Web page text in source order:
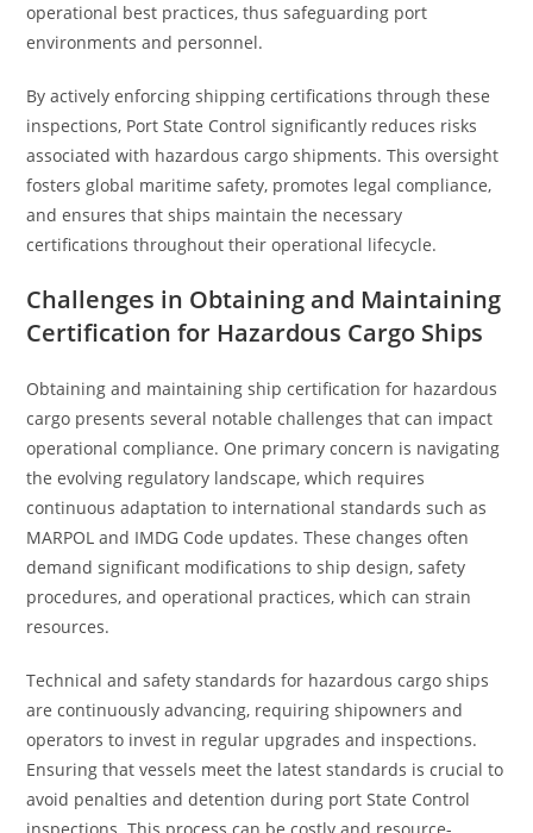
operational best practices, thus safeguarding port
environments and personnel.
By actively enforcing shipping certifications through these
inspections, Port State Control significantly reduces risks
associated with hazardous cargo shipments. This oversight
fosters global maritime safety, promotes legal compliance,
and ensures that ships maintain the necessary
certifications throughout their operational lifecycle.
Challenges in Obtaining and Maintaining
Certification for Hazardous Cargo Ships
Obtaining and maintaining ship certification for hazardous
cargo presents several notable challenges that can impact
operational compliance. One primary concern is navigating
the evolving regulatory landscape, which requires
continuous adaptation to international standards such as
MARPOL and IMDG Code updates. These changes often
demand significant modifications to ship design, safety
procedures, and operational practices, which can strain
resources.
Technical and safety standards for hazardous cargo ships
are continuously advancing, requiring shipowners and
operators to invest in regular upgrades and inspections.
Ensuring that vessels meet the latest standards is crucial to
avoid penalties and detention during port State Control